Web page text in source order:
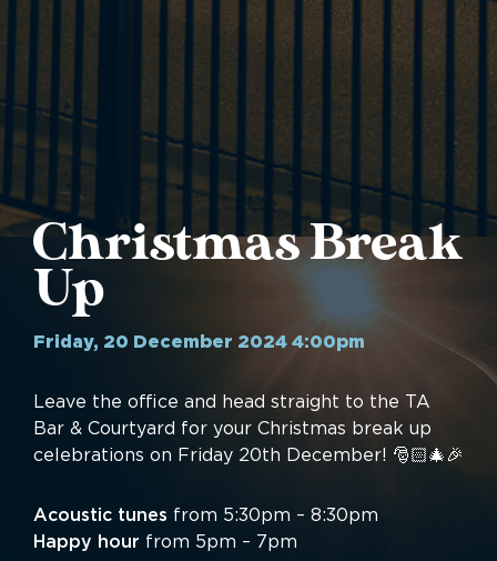
Christmas Break
Up
Friday, 20 December 2024 4:00pm
Leave the office and head straight to the TA
Bar & Courtyard for your Christmas break up
celebrations on Friday 20th December! 🎅🏻🎄🎉
Acoustic tunes from 5:30pm – 8:30pm
Happy hour from 5pm – 7pm